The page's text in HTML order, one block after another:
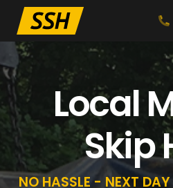
Local
Skip
NO HASSLE - NEXT